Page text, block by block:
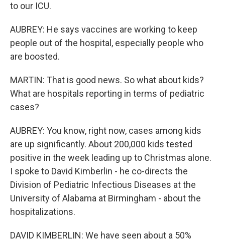
to our ICU.
AUBREY: He says vaccines are working to keep
people out of the hospital, especially people who
are boosted.
MARTIN: That is good news. So what about kids?
What are hospitals reporting in terms of pediatric
cases?
AUBREY: You know, right now, cases among kids
are up significantly. About 200,000 kids tested
positive in the week leading up to Christmas alone.
I spoke to David Kimberlin - he co-directs the
Division of Pediatric Infectious Diseases at the
University of Alabama at Birmingham - about the
hospitalizations.
DAVID KIMBERLIN: We have seen about a 50%